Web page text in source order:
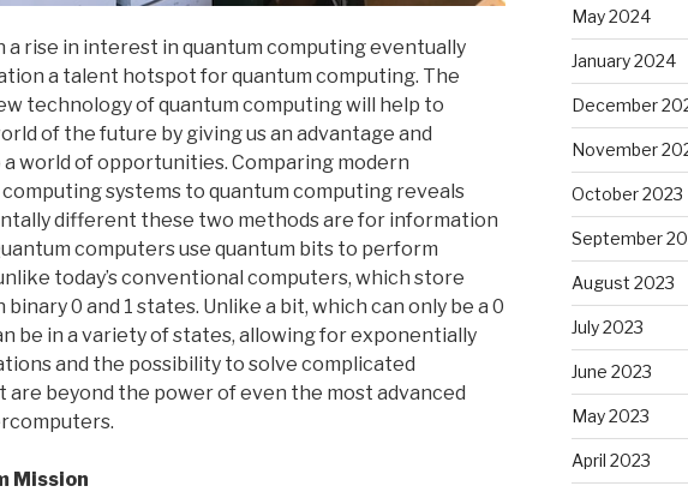
a rise in interest in quantum computing eventually
a talent hotspot for quantum computing. The
technology of quantum computing will help to
of the future by giving us an advantage and
world of opportunities. Comparing modern
systems to quantum computing reveals
different these two methods are for information
computers use quantum bits to perform
today’s conventional computers, which store
0 and 1 states. Unlike a bit, which can only be a 0
be in a variety of states, allowing for exponentially
and the possibility to solve complicated
are beyond the power of even the most advanced
Mission
May 2024
January 2024
December
November
October 2023
September
August 2023
July 2023
June 2023
May 2023
April 2023